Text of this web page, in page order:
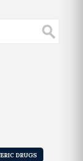
DRUGS